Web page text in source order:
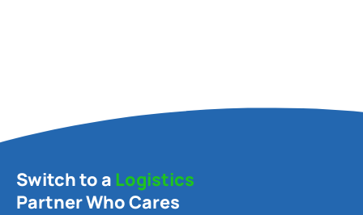
Switch to a Logistics
Partner Who Cares